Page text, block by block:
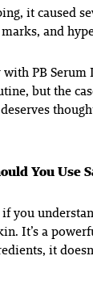
it caused
and
PB Serum
but the
You Use
you
It’s a
it